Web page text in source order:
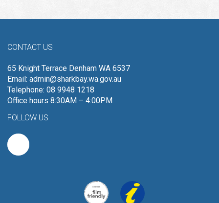
CONTACT US
65 Knight Terrace Denham WA 6537
Email: admin@sharkbay.wa.gov.au
Telephone: 08 9948 1218
Office hours 8:30AM – 4:00PM
FOLLOW US